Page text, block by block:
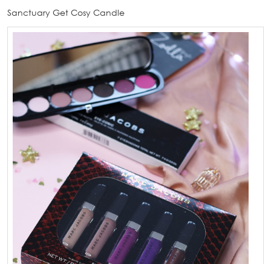
Sanctuary Get Cosy Candle